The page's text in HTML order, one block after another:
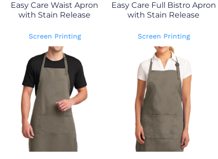
Easy Care Waist Apron
with Stain Release
Screen Printing
Easy Care Full Bistro Apron
with Stain Release
Screen Printing